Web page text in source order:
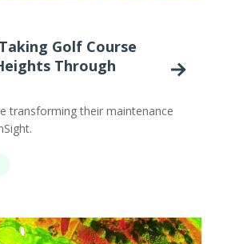
Golf Course
Through
transforming their maintenance